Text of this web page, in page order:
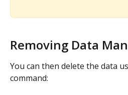
Removing Data
You can then delete the data
command: